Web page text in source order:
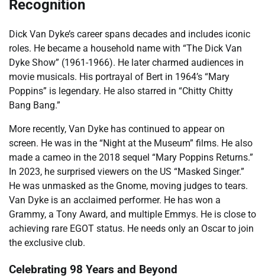
Recognition
Dick Van Dyke’s career spans decades and includes iconic
roles. He became a household name with “The Dick Van
Dyke Show” (1961-1966). He later charmed audiences in
movie musicals. His portrayal of Bert in 1964’s “Mary
Poppins” is legendary. He also starred in “Chitty Chitty
Bang Bang.”
More recently, Van Dyke has continued to appear on
screen. He was in the “Night at the Museum” films. He also
made a cameo in the 2018 sequel “Mary Poppins Returns.”
In 2023, he surprised viewers on the US “Masked Singer.”
He was unmasked as the Gnome, moving judges to tears.
Van Dyke is an acclaimed performer. He has won a
Grammy, a Tony Award, and multiple Emmys. He is close to
achieving rare EGOT status. He needs only an Oscar to join
the exclusive club.
Celebrating 98 Years and Beyond